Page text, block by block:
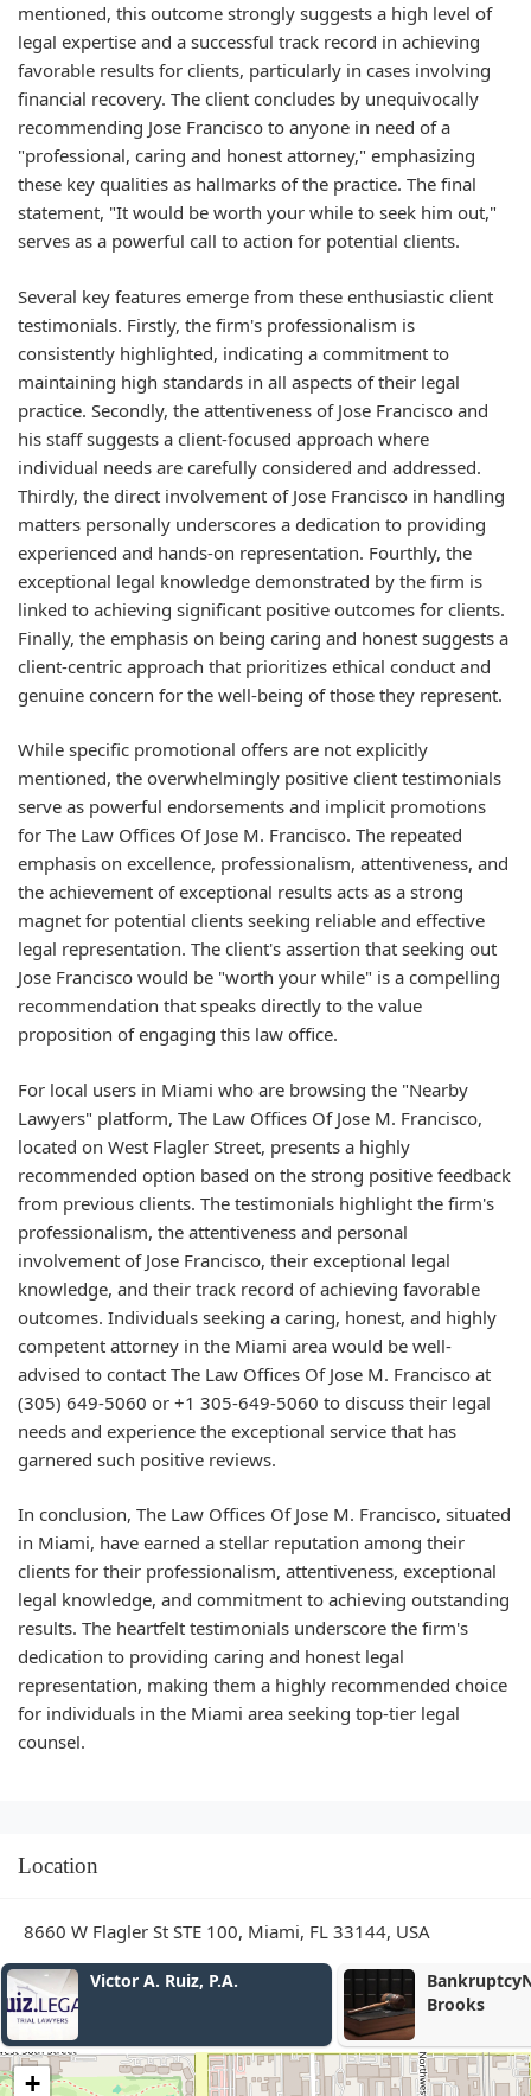
mentioned, this outcome strongly suggests a high level of
legal expertise and a successful track record in achieving
favorable results for clients, particularly in cases involving
financial recovery. The client concludes by unequivocally
recommending Jose Francisco to anyone in need of a
"professional, caring and honest attorney," emphasizing
these key qualities as hallmarks of the practice. The final
statement, "It would be worth your while to seek him out,"
serves as a powerful call to action for potential clients.
Several key features emerge from these enthusiastic client
testimonials. Firstly, the firm's professionalism is
consistently highlighted, indicating a commitment to
maintaining high standards in all aspects of their legal
practice. Secondly, the attentiveness of Jose Francisco and
his staff suggests a client-focused approach where
individual needs are carefully considered and addressed.
Thirdly, the direct involvement of Jose Francisco in handling
matters personally underscores a dedication to providing
experienced and hands-on representation. Fourthly, the
exceptional legal knowledge demonstrated by the firm is
linked to achieving significant positive outcomes for clients.
Finally, the emphasis on being caring and honest suggests a
client-centric approach that prioritizes ethical conduct and
genuine concern for the well-being of those they represent.
While specific promotional offers are not explicitly
mentioned, the overwhelmingly positive client testimonials
serve as powerful endorsements and implicit promotions
for The Law Offices Of Jose M. Francisco. The repeated
emphasis on excellence, professionalism, attentiveness, and
the achievement of exceptional results acts as a strong
magnet for potential clients seeking reliable and effective
legal representation. The client's assertion that seeking out
Jose Francisco would be "worth your while" is a compelling
recommendation that speaks directly to the value
proposition of engaging this law office.
For local users in Miami who are browsing the "Nearby
Lawyers" platform, The Law Offices Of Jose M. Francisco,
located on West Flagler Street, presents a highly
recommended option based on the strong positive feedback
from previous clients. The testimonials highlight the firm's
professionalism, the attentiveness and personal
involvement of Jose Francisco, their exceptional legal
knowledge, and their track record of achieving favorable
outcomes. Individuals seeking a caring, honest, and highly
competent attorney in the Miami area would be well-
advised to contact The Law Offices Of Jose M. Francisco at
(305) 649-5060 or +1 305-649-5060 to discuss their legal
needs and experience the exceptional service that has
garnered such positive reviews.
In conclusion, The Law Offices Of Jose M. Francisco, situated
in Miami, have earned a stellar reputation among their
clients for their professionalism, attentiveness, exceptional
legal knowledge, and commitment to achieving outstanding
results. The heartfelt testimonials underscore the firm's
dedication to providing caring and honest legal
representation, making them a highly recommended choice
for individuals in the Miami area seeking top-tier legal
counsel.
Location
8660 W Flagler St STE 100, Miami, FL 33144, USA
BankruptcyNow - Michael J.
Law Office
+